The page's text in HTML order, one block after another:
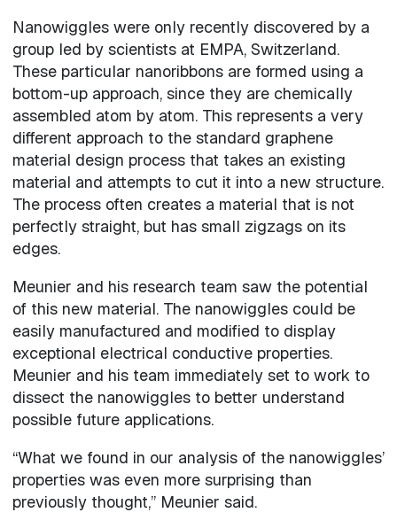
Nanowiggles were only recently discovered by a
group led by scientists at EMPA, Switzerland.
These particular nanoribbons are formed using a
bottom-up approach, since they are chemically
assembled atom by atom. This represents a very
different approach to the standard graphene
material design process that takes an existing
material and attempts to cut it into a new structure.
The process often creates a material that is not
perfectly straight, but has small zigzags on its
edges.
Meunier and his research team saw the potential
of this new material. The nanowiggles could be
easily manufactured and modified to display
exceptional electrical conductive properties.
Meunier and his team immediately set to work to
dissect the nanowiggles to better understand
possible future applications.
“What we found in our analysis of the nanowiggles’
properties was even more surprising than
previously thought,” Meunier said.